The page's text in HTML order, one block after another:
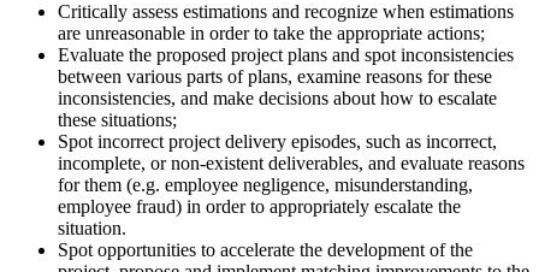
Critically assess estimations and recognize when estimations
are unreasonable in order to take the appropriate actions;
Evaluate the proposed project plans and spot inconsistencies
between various parts of plans, examine reasons for these
inconsistencies, and make decisions about how to escalate
these situations;
Spot incorrect project delivery episodes, such as incorrect,
incomplete, or non-existent deliverables, and evaluate reasons
for them (e.g. employee negligence, misunderstanding,
employee fraud) in order to appropriately escalate the
situation.
Spot opportunities to accelerate the development of the